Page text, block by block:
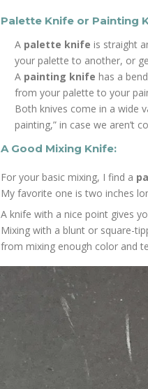
Palette Knife or Painting
A palette knife is straight
your palette to another, or
A painting knife has a
from your palette to your
Both knives come in a wide
painting,” in case we aren’t
A Good Mixing Knife:
For your basic mixing, I find a
My favorite one is two inches
A knife with a nice point gives
Mixing with a blunt or square-
from mixing enough color and